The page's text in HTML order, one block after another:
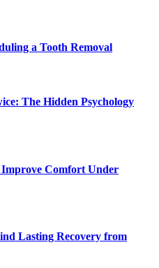
a Tooth Removal
The Hidden Psychology
Comfort Under
Lasting Recovery from